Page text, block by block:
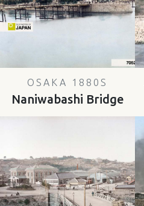
OSAKA 1880S
Naniwabashi Bridge